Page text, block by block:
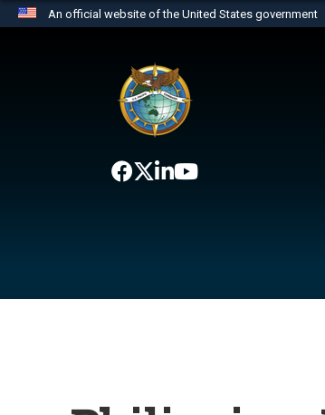
An official website of the United States government
website belongs to an official
the United States.